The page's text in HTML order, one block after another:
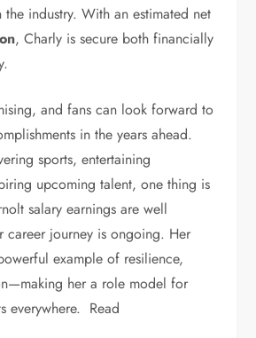
industry. With an estimated net
, Charly is secure both financially
and fans can look forward to
in the years ahead.
sports, entertaining
upcoming talent, one thing is
salary earnings are well
career journey is ongoing. Her
example of resilience,
her a role model for
everywhere. Read